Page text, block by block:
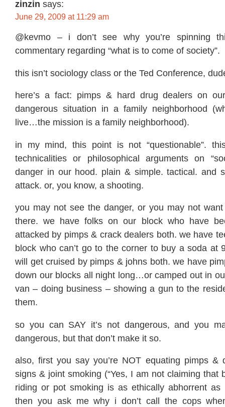
zinzin says:
June 29, 2009 at 11:29 am
@kevmo – i don’t see why you’re spinning
commentary regarding “what is to come of society”.
this isn’t sociology class or the Ted Conference,
here’s a fact: pimps & hard drug dealers on
dangerous situation in a family neighborhood
live…the mission is a family neighborhood).
in my mind, this point is not “questionable”.
technicalities or philosophical arguments on
danger in our hood. plain & simple. tactical. and
attack. or, you know, a shooting.
you may not see the danger, or you may not
there. we have folks on our block who have
attacked by pimps & crack dealers both. we have
block who can’t go to the corner to buy a soda at
will get cruised by pimps & johns both. we have
down our blocks all night long…or camped out in
van – doing business – showing a gun to the
them.
so you can SAY it’s not dangerous, and you
dangerous, but that don’t make it so.
also, first you say you’re NOT equating pimps &
signs & joint smoking (“Yes, I am not claiming that
riding or pot smoking is as ethically abhorrent as
then you ask me why i don’t call the cops